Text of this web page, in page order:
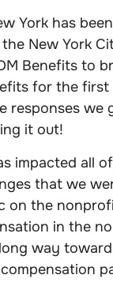
York has
New York
Benefits to
for the first
responses we
it out!
impacted all
that we
on the
in the
way